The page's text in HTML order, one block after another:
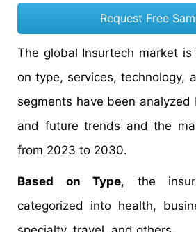
Request Free
The global Insurtech market
on type, services, technology,
segments have been
and future trends and the
from 2023 to 2030.
Based on Type, the
categorized into health,